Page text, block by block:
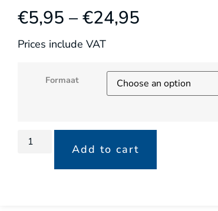
€5,95 –€24,95
Prices include VAT
Formaat
Add to cart